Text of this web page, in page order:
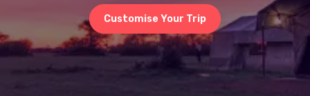
Customise Your Trip